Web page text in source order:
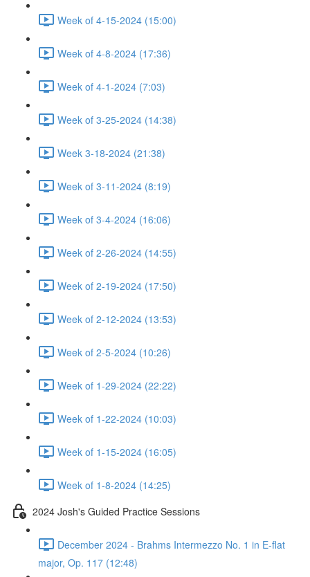
Week of 4-15-2024 (15:00)
Week of 4-8-2024 (17:36)
Week of 4-1-2024 (7:03)
Week of 3-25-2024 (14:38)
Week 3-18-2024 (21:38)
Week of 3-11-2024 (8:19)
Week of 3-4-2024 (16:06)
Week of 2-26-2024 (14:55)
Week of 2-19-2024 (17:50)
Week of 2-12-2024 (13:53)
Week of 2-5-2024 (10:26)
Week of 1-29-2024 (22:22)
Week of 1-22-2024 (10:03)
Week of 1-15-2024 (16:05)
Week of 1-8-2024 (14:25)
2024 Josh's Guided Practice Sessions
December 2024 - Brahms Intermezzo No. 1 in E-flat
major, Op. 117 (12:48)